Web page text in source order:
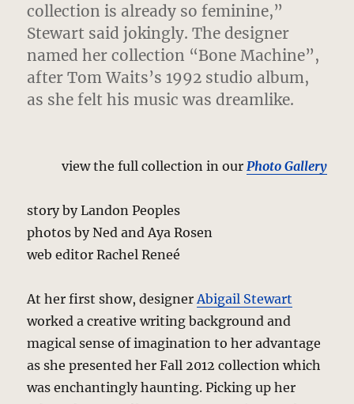
collection is already so feminine,”
Stewart said jokingly. The designer
named her collection “Bone Machine”,
after Tom Waits’s 1992 studio album,
as she felt his music was dreamlike.
view the full collection in our Photo Gallery
story by Landon Peoples
photos by Ned and Aya Rosen
web editor Rachel Reneé
At her first show, designerAbigail Stewart
worked a creative writing background and
magical sense of imagination to her advantage
as she presented her Fall 2012 collection which
was enchantingly haunting. Picking up her